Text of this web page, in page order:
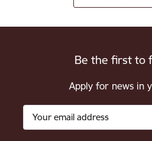
Be the first to
Apply for news in